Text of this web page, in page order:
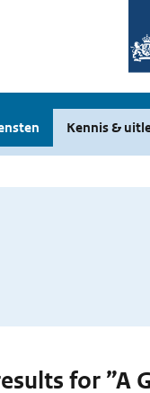
Kennis &
for ”A